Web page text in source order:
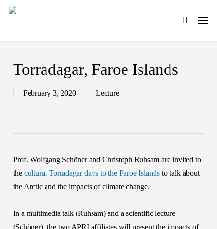
Skip
search
Menu
Torradagar, Faroe Islands
February 3, 2020 Lecture
Prof. Wolfgang Schöner and Christoph Ruhsam are invited to
the cultural Torradagar days to the Faroe Islandsto talk about
the Arctic and the impacts of climate change.
In a multimedia talk (Ruhsam) and a scientific lecture
(Schöner), the two APRI affiliates will present the impacts of